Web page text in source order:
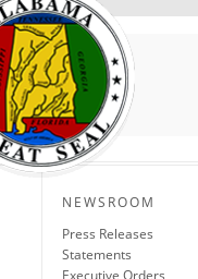
NEWSROOM
Press Releases
Statements
Executive Orders